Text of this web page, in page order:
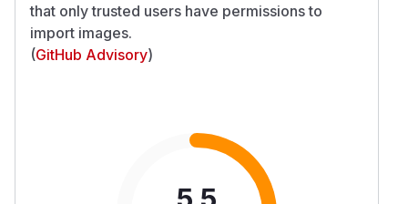
that only trusted users have permissions to
import images.
(GitHub Advisory)